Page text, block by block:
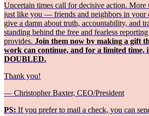
Uncertain times call for decisive action. More
just like you — friends and neighbors in your
give a damn about truth, accountability, and
standing behind the free and fearless
provides. Join them now by making a gift
work can continue, and for a limited time,
DOUBLED.
Thank you!
— Christopher Baxter, CEO/President
PS: If you prefer to mail a check, you can